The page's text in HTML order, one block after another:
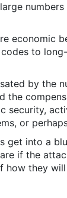
economic
to
by
the
security,
or
into a
if the
how they